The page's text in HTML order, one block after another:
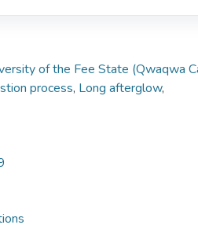
of the Fee State (Qwaqwa
process, Long afterglow,